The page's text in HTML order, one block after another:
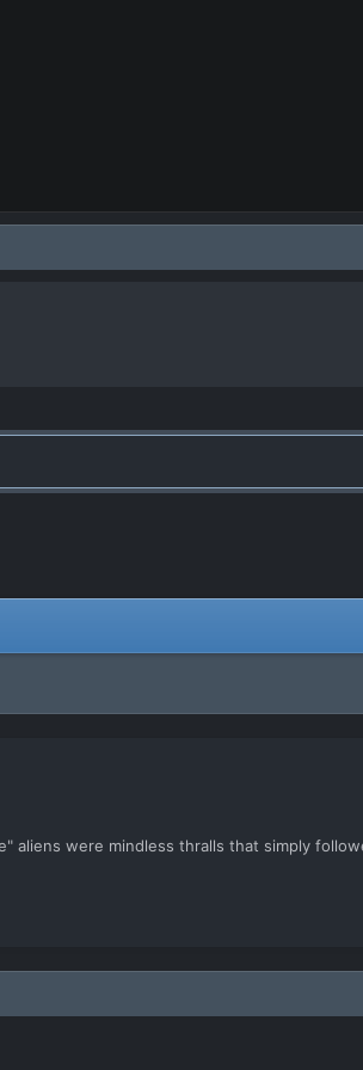
were mindless thralls that simply